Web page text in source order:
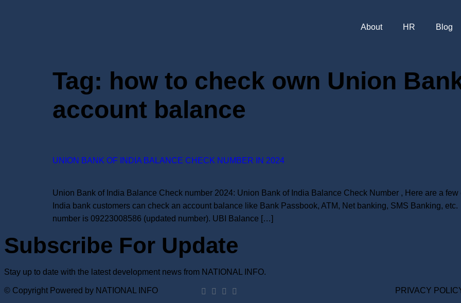
About HR Blog
Tag: how to check own Union
account balance
UNION BANK OF INDIA BALANCE CHECK NUMBER IN 2024
Union Bank of India Balance Check number 2024: Union Bank of India Balance Check Number , Here are a
India bank customers can check an account balance like Bank Passbook, ATM, Net banking, SMS Banking,
number is 09223008586 (updated number). UBI Balance […]
Subscribe For Update
Stay up to date with the latest development news from NATIONAL INFO.
© Copyright Powered by NATIONAL INFO PRIVACY